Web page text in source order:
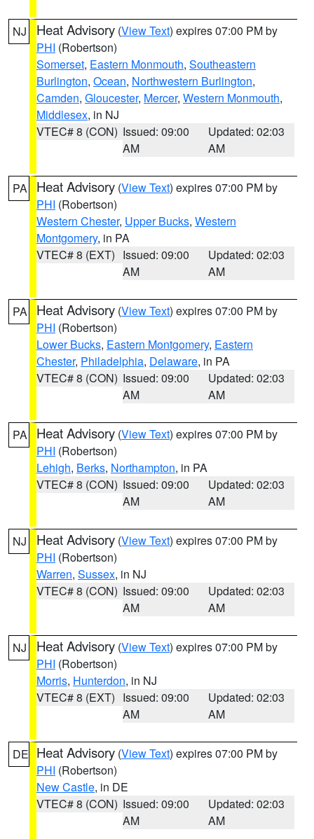
NJ Heat Advisory (View Text) expires 07:00 PM by
PHI (Robertson)
Somerset, Eastern Monmouth, Southeastern
Burlington, Ocean, Northwestern Burlington,
Camden, Gloucester, Mercer, Western Monmouth,
Middlesex, in NJ
VTEC# 8 (CON) Issued: 09:00
AM
Updated: 02:03
AM
PA Heat Advisory (View Text) expires 07:00 PM by
PHI (Robertson)
Western Chester, Upper Bucks, Western
Montgomery, in PA
VTEC# 8 (EXT) Issued: 09:00
AM
Updated: 02:03
AM
PA Heat Advisory (View Text) expires 07:00 PM by
PHI (Robertson)
Lower Bucks, Eastern Montgomery, Eastern
Chester, Philadelphia, Delaware, in PA
VTEC# 8 (CON) Issued: 09:00
AM
Updated: 02:03
AM
PA Heat Advisory (View Text) expires 07:00 PM by
PHI (Robertson)
Lehigh, Berks, Northampton, in PA
VTEC# 8 (CON) Issued: 09:00
AM
Updated: 02:03
AM
NJ Heat Advisory (View Text) expires 07:00 PM by
PHI (Robertson)
Warren, Sussex, in NJ
VTEC# 8 (CON) Issued: 09:00
AM
Updated: 02:03
AM
NJ Heat Advisory (View Text) expires 07:00 PM by
PHI (Robertson)
Morris, Hunterdon, in NJ
VTEC# 8 (EXT) Issued: 09:00
AM
Updated: 02:03
AM
DE Heat Advisory (View Text) expires 07:00 PM by
PHI (Robertson)
New Castle, in DE
VTEC# 8 (CON) Issued: 09:00
AM
Updated: 02:03
AM